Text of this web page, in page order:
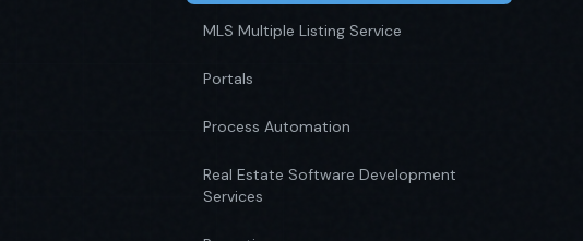
MLS Multiple Listing Service
Portals
Process Automation
Real Estate Software Development
Services